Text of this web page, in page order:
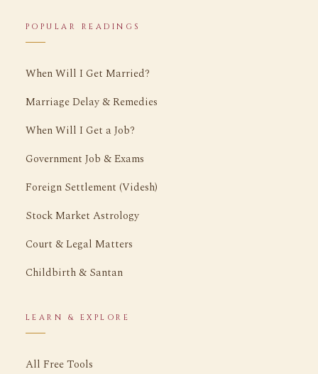
POPULAR READINGS
When Will I Get Married?
Marriage Delay & Remedies
When Will I Get a Job?
Government Job & Exams
Foreign Settlement (Videsh)
Stock Market Astrology
Court & Legal Matters
Childbirth & Santan
LEARN & EXPLORE
All Free Tools